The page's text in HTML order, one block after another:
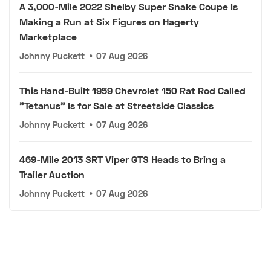
A 3,000-Mile 2022 Shelby Super Snake Coupe Is
Making a Run at Six Figures on Hagerty
Marketplace
Johnny Puckett • 07 Aug 2026
This Hand-Built 1959 Chevrolet 150 Rat Rod Called
"Tetanus" Is for Sale at Streetside Classics
Johnny Puckett • 07 Aug 2026
469-Mile 2013 SRT Viper GTS Heads to Bring a
Trailer Auction
Johnny Puckett • 07 Aug 2026